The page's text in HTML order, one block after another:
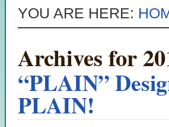
YOU ARE HERE:
Archives for
“PLAIN”
PLAIN!